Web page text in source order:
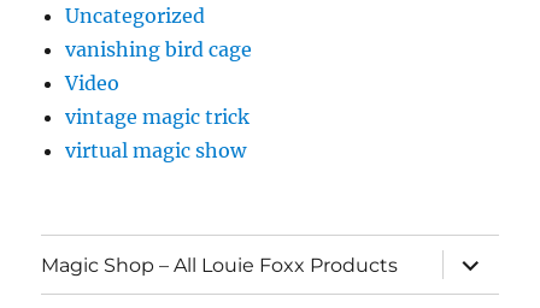
Uncategorized
vanishing bird cage
Video
vintage magic trick
virtual magic show
Magic Shop – All Louie Foxx Products
expand
child
menu